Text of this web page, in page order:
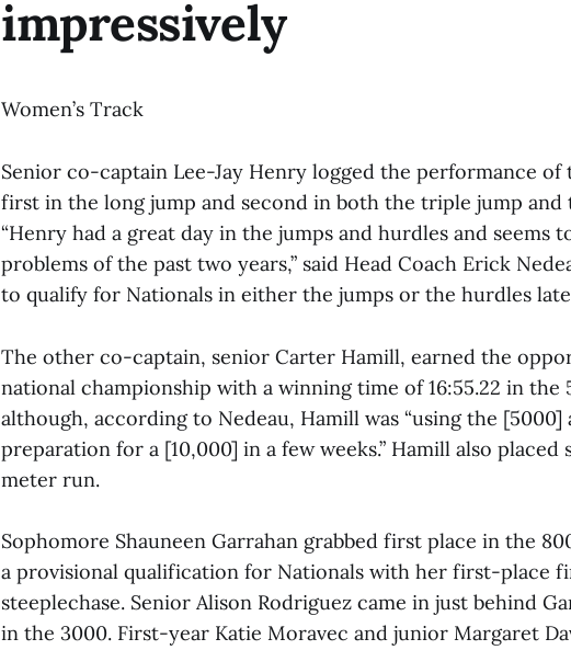
impressively
Women’s Track
Senior co-captain Lee-Jay Henry logged the performance
first in the long jump and second in both the triple jump and
“Henry had a great day in the jumps and hurdles and seems
problems of the past two years,” said Head Coach Erick
to qualify for Nationals in either the jumps or the hurdles
The other co-captain, senior Carter Hamill, earned the
national championship with a winning time of 16:55.22 in
although, according to Nedeau, Hamill was “using the
preparation for a [10,000] in a few weeks.” Hamill also placed
meter run.
Sophomore Shauneen Garrahan grabbed first place in the
a provisional qualification for Nationals with her first-place
steeplechase. Senior Alison Rodriguez came in just behind
in the 3000. First-year Katie Moravec and junior Margaret